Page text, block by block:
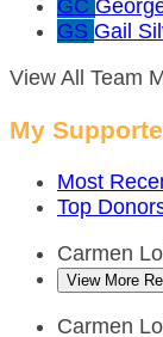
GC
GS Gail
View All Team
My
Most
Top
Carmen
View More
Carmen